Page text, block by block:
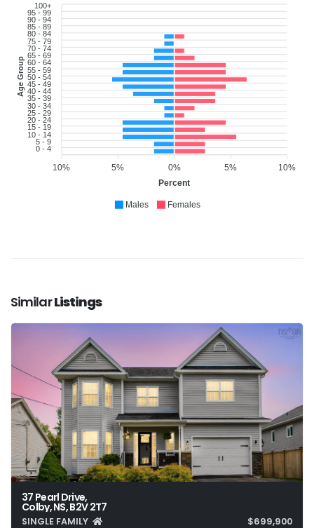
100+
95 - 99
90 - 94
85 - 89
80 - 84
75 - 79
70 - 74
65 - 69
60 - 64
55 - 59
50 - 54
45 - 49
40 - 44
35 - 39
30 - 34
25 - 29
20 - 24
15 - 19
10 - 14
5 - 9
0 - 4
Age Group
10%
5%
0%
5%
10%
Percent
Males Females
SimilarListings
37 Pearl Drive,
Colby, NS, B2V 2T7
SINGLE FAMILY $699,900